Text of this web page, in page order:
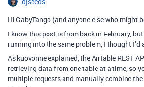
Hi GabyTango (and anyone else who might
I know this post is from back in February,
running into the same problem, I thought I’d
As kuovonne explained, the Airtable REST
retrieving data from one table at a time, so
multiple requests and manually combine